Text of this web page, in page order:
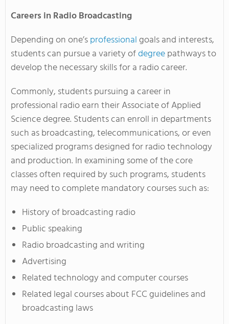
Careers in Radio Broadcasting
Depending on one’sprofessionalgoals and interests,
students can pursue a variety ofdegreepathways to
develop the necessary skills for a radio career.
Commonly, students pursuing a career in
professional radio earn their Associate of Applied
Science degree. Students can enroll in departments
such as broadcasting, telecommunications, or even
specialized programs designed for radio technology
and production. In examining some of the core
classes often required by such programs, students
may need to complete mandatory courses such as:
History of broadcasting radio
Public speaking
Radio broadcasting and writing
Advertising
Related technology and computer courses
Related legal courses about FCC guidelines and
broadcasting laws